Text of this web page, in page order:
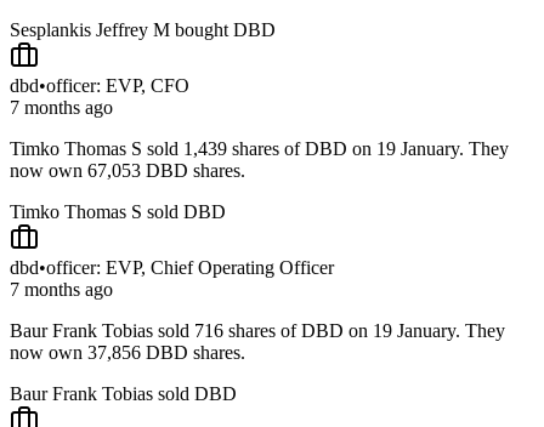
Sesplankis Jeffrey M bought DBD
dbd•officer: EVP, CFO
7 months ago
Timko Thomas S sold 1,439 shares of DBD on 19 January. They
now own 67,053 DBD shares.
Timko Thomas S sold DBD
dbd•officer: EVP, Chief Operating Officer
7 months ago
Baur Frank Tobias sold 716 shares of DBD on 19 January. They
now own 37,856 DBD shares.
Baur Frank Tobias sold DBD